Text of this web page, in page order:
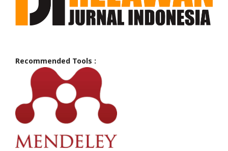
Recommended Tools :